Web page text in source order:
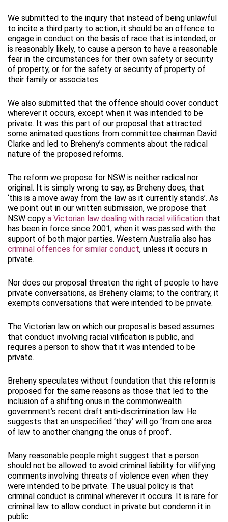
We submitted to the inquiry that instead of being unlawful
to incite a third party to action, it should be an offence to
engage in conduct on the basis of race that is intended, or
is reasonably likely, to cause a person to have a reasonable
fear in the circumstances for their own safety or security
of property, or for the safety or security of property of
their family or associates.
We also submitted that the offence should cover conduct
wherever it occurs, except when it was intended to be
private. It was this part of our proposal that attracted
some animated questions from committee chairman David
Clarke and led to Breheny’s comments about the radical
nature of the proposed reforms.
The reform we propose for NSW is neither radical nor
original. It is simply wrong to say, as Breheny does, that
‘this is a move away from the law as it currently stands’. As
we point out in our written submission, we propose that
NSW copy a Victorian law dealing with racial vilification that
has been in force since 2001, when it was passed with the
support of both major parties. Western Australia also has
criminal offences for similar conduct, unless it occurs in
private.
Nor does our proposal threaten the right of people to have
private conversations, as Breheny claims; to the contrary, it
exempts conversations that were intended to be private.
The Victorian law on which our proposal is based assumes
that conduct involving racial vilification is public, and
requires a person to show that it was intended to be
private.
Breheny speculates without foundation that this reform is
proposed for the same reasons as those that led to the
inclusion of a shifting onus in the commonwealth
government’s recent draft anti-discrimination law. He
suggests that an unspecified ‘they’ will go ‘from one area
of law to another changing the onus of proof’.
Many reasonable people might suggest that a person
should not be allowed to avoid criminal liability for vilifying
comments involving threats of violence even when they
were intended to be private. The usual policy is that
criminal conduct is criminal wherever it occurs. It is rare for
criminal law to allow conduct in private but condemn it in
public.